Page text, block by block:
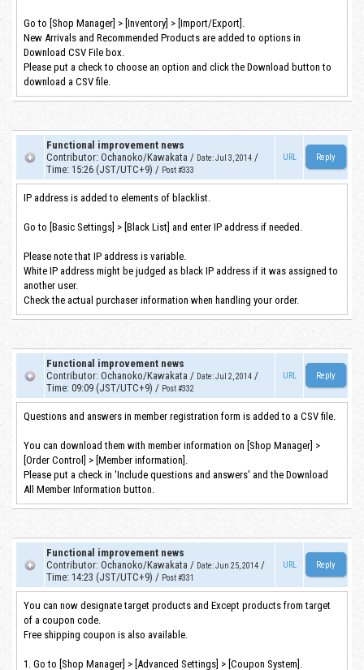
Go to [Shop Manager] > [Inventory] > [Import/Export].
New Arrivals and Recommended Products are added to options in
Download CSV File box.
Please put a check to choose an option and click the Download button to
download a CSV file.
Functional improvement news
Contributor: Ochanoko/Kawakata / Date:Jul 3, 2014 /
Time: 15:26 (JST/UTC+9) / Post #333
URL
IP address is added to elements of blacklist.
Go to [Basic Settings] > [Black List] and enter IP address if needed.
Please note that IP address is variable.
White IP address might be judged as black IP address if it was assigned to
another user.
Check the actual purchaser information when handling your order.
Functional improvement news
Contributor: Ochanoko/Kawakata / Date:Jul 2, 2014 /
Time: 09:09 (JST/UTC+9) / Post #332
URL
Questions and answers in member registration form is added to a CSV file.
You can download them with member information on [Shop Manager] >
[Order Control] > [Member information].
Please put a check in 'Include questions and answers' and the Download
All Member Information button.
Functional improvement news
Contributor: Ochanoko/Kawakata / Date:Jun 25, 2014 /
Time: 14:23 (JST/UTC+9) / Post #331
URL
You can now designate target products and Except products from target
of a coupon code.
Free shipping coupon is also available.
1. Go to [Shop Manager] > [Advanced Settings] > [Coupon System].